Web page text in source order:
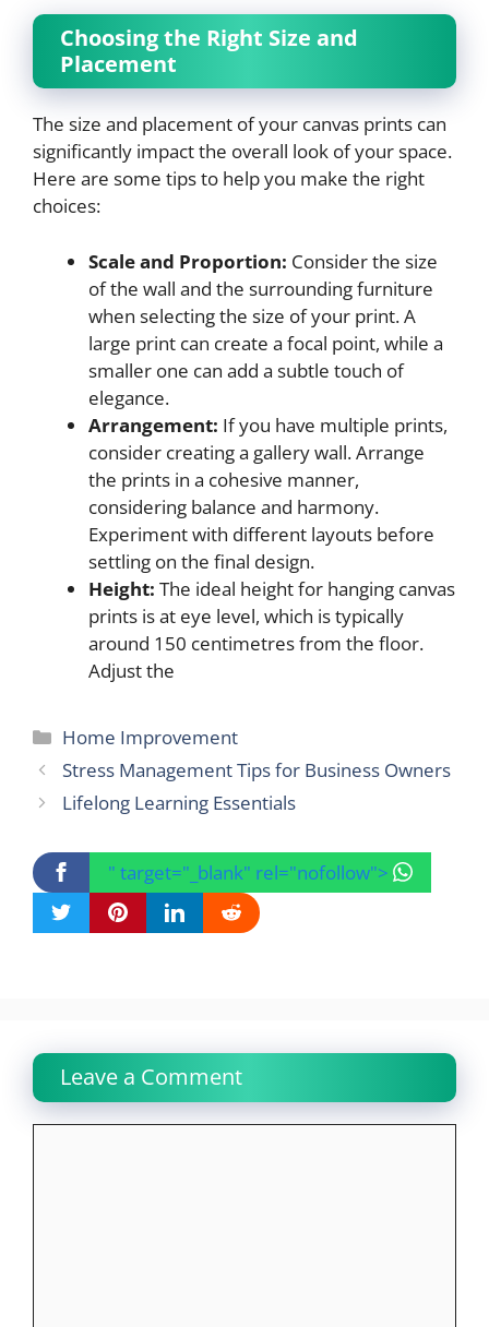
Choosing the Right Size and
Placement
The size and placement of your canvas prints can
significantly impact the overall look of your space.
Here are some tips to help you make the right
choices:
Scale and Proportion: Consider the size
of the wall and the surrounding furniture
when selecting the size of your print. A
large print can create a focal point, while a
smaller one can add a subtle touch of
elegance.
Arrangement: If you have multiple prints,
consider creating a gallery wall. Arrange
the prints in a cohesive manner,
considering balance and harmony.
Experiment with different layouts before
settling on the final design.
Height: The ideal height for hanging canvas
prints is at eye level, which is typically
around 150 centimetres from the floor.
Adjust the
Categories
Home Improvement
Stress Management Tips for Business Owners
Lifelong Learning Essentials
" target="_blank" rel="nofollow">
Leave a Comment